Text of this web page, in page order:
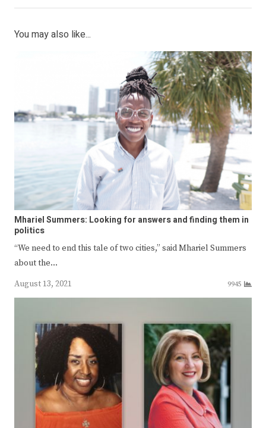
You may also like...
Mhariel Summers: Looking for answers and finding them in
politics
“We need to end this tale of two cities,” said Mhariel Summers
about the…
August 13, 2021
9945